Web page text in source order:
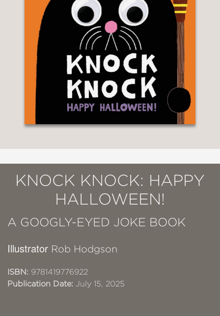
KNOCK KNOCK: HAPPY
HALLOWEEN!
A GOOGLY-EYED JOKE BOOK
Illustrator Rob Hodgson
ISBN: 9781419776922
Publication Date: July 15, 2025